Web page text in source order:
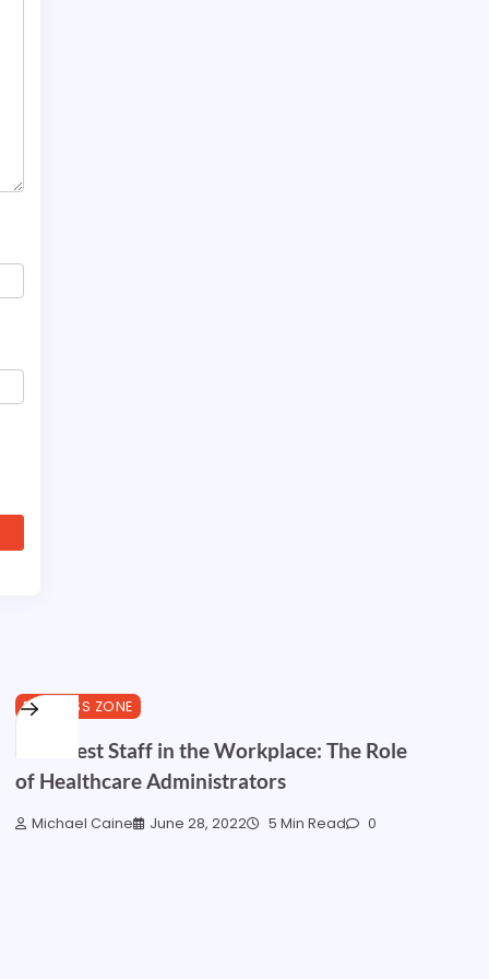
BUSINESS ZONE
Your Best Staff in the Workplace: The Role
of Healthcare Administrators
Michael Caine June 28, 2022 5 Min Read 0